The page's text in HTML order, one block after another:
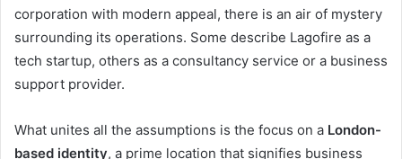
corporation with modern appeal, there is an air of mystery
surrounding its operations. Some describe Lagofire as a
tech startup, others as a consultancy service or a business
support provider.
What unites all the assumptions is the focus on a London-
based identity, a prime location that signifies business